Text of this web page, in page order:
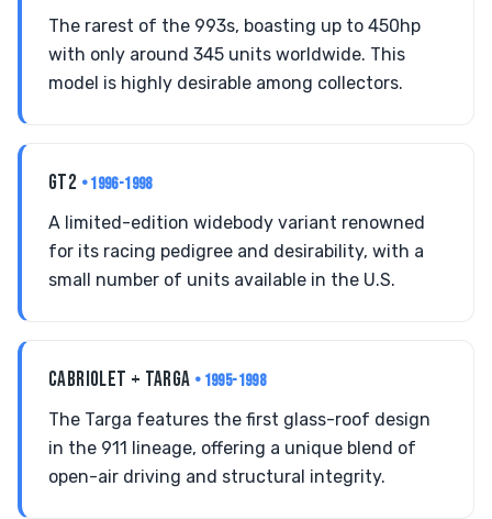
The rarest of the 993s, boasting up to 450hp
with only around 345 units worldwide. This
model is highly desirable among collectors.
GT2 • 1996-1998
A limited-edition widebody variant renowned
for its racing pedigree and desirability, with a
small number of units available in the U.S.
CABRIOLET + TARGA • 1995-1998
The Targa features the first glass-roof design
in the 911 lineage, offering a unique blend of
open-air driving and structural integrity.